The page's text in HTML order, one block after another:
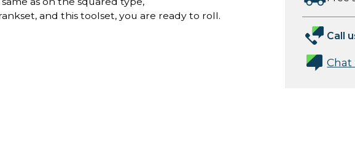
and this toolset, you are ready to roll.
Call